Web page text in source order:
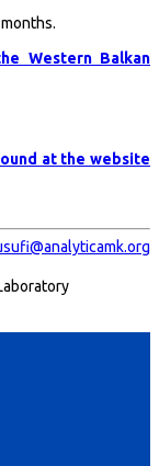
Western Balkan
at the website